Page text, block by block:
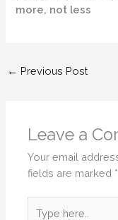
more, not less
← Previous Post
Leave a
Your email
fields are marked *